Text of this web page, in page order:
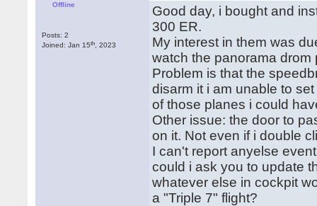
Offline
Posts: 2
Joined: Jan 15th , 2023
Good day, i bought and
300 ER.
My interest in them was
watch the panorama
Problem is that the
disarm it i am unable to
of those planes i could
Other issue: the door to
on it. Not even if i double
I can't report anyelse
could i ask you to update
whatever else in cockpit
a "Triple 7" flight?